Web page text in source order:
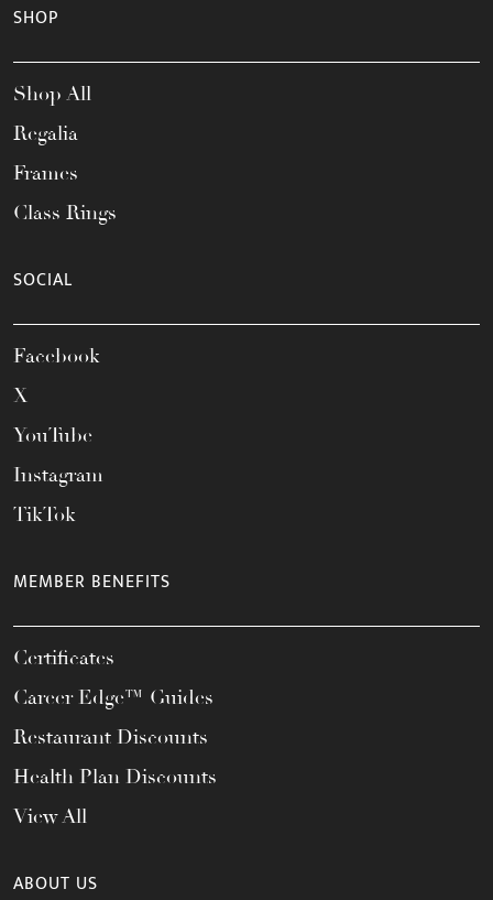
SHOP
Shop All
Regalia
Frames
Class Rings
SOCIAL
Facebook
X
YouTube
Instagram
TikTok
MEMBER BENEFITS
Certificates
Career Edge™ Guides
Restaurant Discounts
Health Plan Discounts
View All
ABOUT US